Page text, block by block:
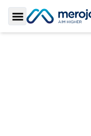
Toggle Sidebar